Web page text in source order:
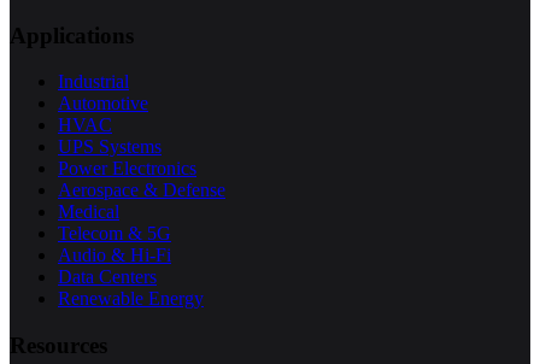
Applications
Industrial
Automotive
HVAC
UPS Systems
Power Electronics
Aerospace & Defense
Medical
Telecom & 5G
Audio & Hi-Fi
Data Centers
Renewable Energy
Resources